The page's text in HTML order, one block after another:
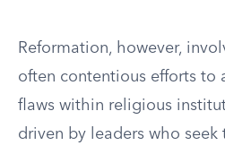
Reformation, however,
often contentious efforts to
flaws within religious
driven by leaders who